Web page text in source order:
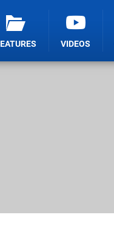
VIDEOS